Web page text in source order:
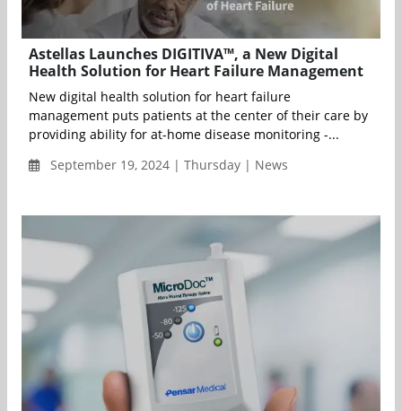
Astellas Launches DIGITIVA™, a New Digital
Health Solution for Heart Failure Management
New digital health solution for heart failure
management puts patients at the center of their care by
providing ability for at-home disease monitoring -...
September 19, 2024 | Thursday | News